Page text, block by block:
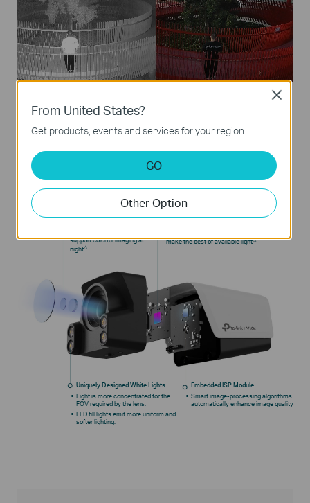
Four Breakthrough Technologies
Learn more about VIGI’ ColorPro Night Vision
Technology
support colorfulimaging at
night△
makethe best of available light△
Uniquely Designed White Lights
Light is more concentrated for the
FOV required by the lens.
LED fill lights emit more uniform and
softer lighting.
Embedded ISP Module
Smart image-processing algorithms
automatically enhance image quality
From United States?
Get products, events and services for your region.
GO
Other Option
Close